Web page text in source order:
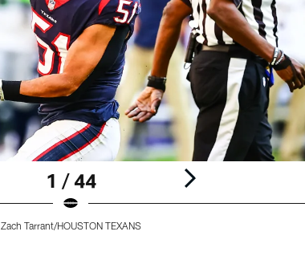
1 / 44
Zach Tarrant/HOUSTON TEXANS